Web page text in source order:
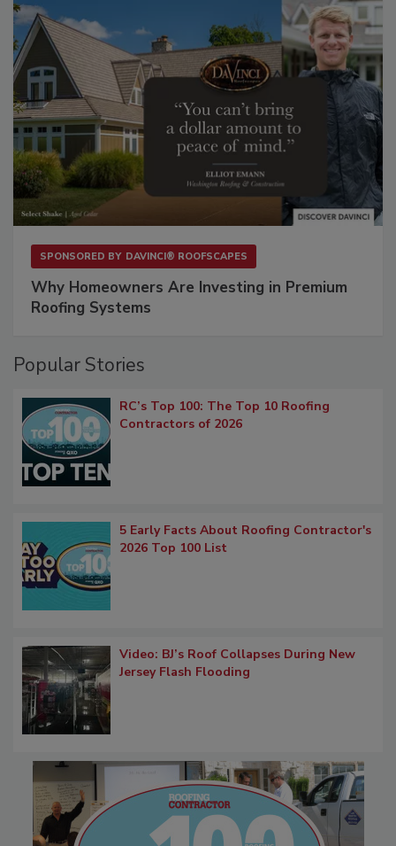
SPONSORED BY DAVINCI® ROOFSCAPES
Why Homeowners Are Investing in Premium
Roofing Systems
Popular Stories
RC’s Top 100: The Top 10 Roofing
Contractors of 2026
5 Early Facts About Roofing Contractor's
2026 Top 100 List
Video: BJ’s Roof Collapses During New
Jersey Flash Flooding